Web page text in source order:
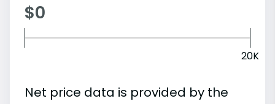
$0
20K
Net price data is provided by the